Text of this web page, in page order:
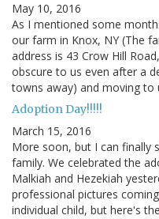
May 10, 2016
As I mentioned some
our farm in Knox, NY (The
address is 43 Crow Hill
obscure to us even after a
towns away) and moving to
Adoption Day!!!!!
March 15, 2016
More soon, but I can finally
family. We celebrated the
Malkiah and Hezekiah
professional pictures
individual child, but here's